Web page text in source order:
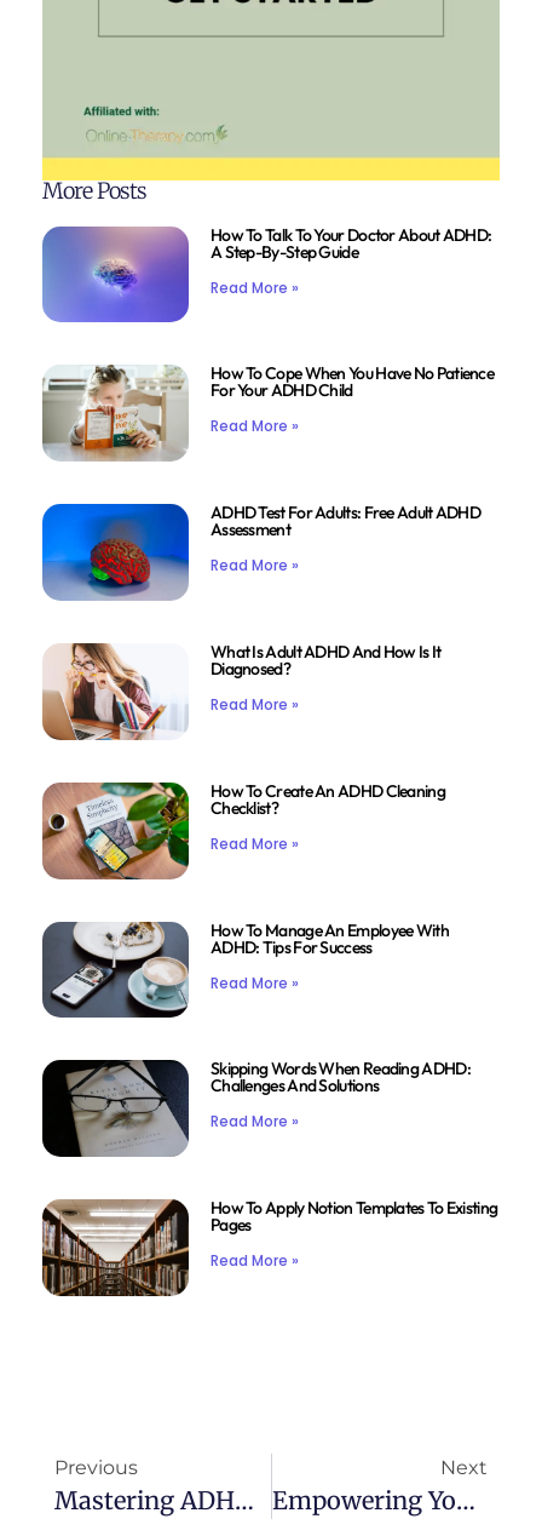
More Posts
How To Talk To Your Doctor About ADHD:
A Step-By-Step Guide
Read More »
How To Cope When You Have No Patience
For Your ADHD Child
Read More »
ADHD Test For Adults: Free Adult ADHD
Assessment
Read More »
What Is Adult ADHD And How Is It
Diagnosed?
Read More »
How To Create An ADHD Cleaning
Checklist?
Read More »
How To Manage An Employee With
ADHD: Tips For Success
Read More »
Skipping Words When Reading ADHD:
Challenges And Solutions
Read More »
How To Apply Notion Templates To Existing
Pages
Read More »
Previous
Mastering ADHD: Tips From A Bestselling Book
Next
Empowering Yourself: Taking Charge Of ADHD